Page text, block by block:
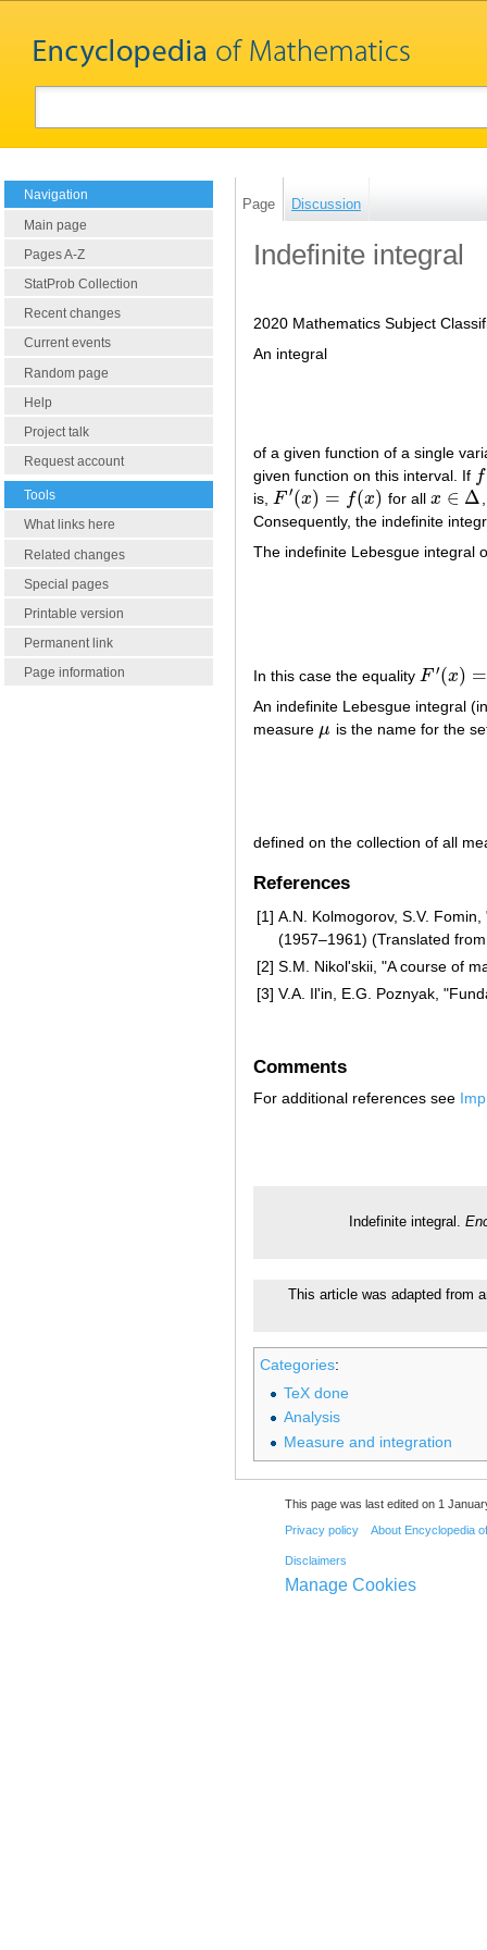
Navigation
Main page
Pages A-Z
StatProb Collection
Recent changes
Current events
Random page
Help
Project talk
Request account
Tools
What links here
Related changes
Special pages
Printable version
Permanent link
Page information
Page Discussion
Indefinite integral
2020 Mathematics Subject
An integral
of a given function of a single
given function on this interval. If f
f
is, F ′(x) = f(x)
F′(x)= f( x) for all x ∈ Δ
x∈Δ
Consequently, the indefinite
The indefinite Lebesgue integral
In this case the equality F ′(x) =
F′(x)= f( x)
An indefinite Lebesgue integral
measure μ
μ is the name for the
defined on the collection of all
References
[1] A.N. Kolmogorov, S.V.
(1957–1961) (Translated
[2] S.M. Nikol'skii, "A course of
[3] V.A. Il'in, E.G. Poznyak,
Comments
For additional references see
Indefinite integral.
This article was adapted from
Categories:
TeX done
Analysis
Measure and integration
This page was last edited on 1
Privacy policy About Encyclopedia
Disclaimers
Manage Cookies